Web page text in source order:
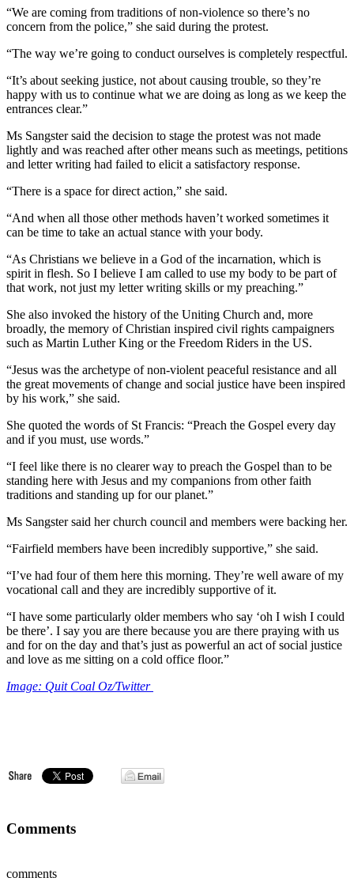
“We are coming from traditions of non-violence so there’s no
concern from the police,” she said during the protest.
“The way we’re going to conduct ourselves is completely respectful.
“It’s about seeking justice, not about causing trouble, so they’re
happy with us to continue what we are doing as long as we keep the
entrances clear.”
Ms Sangster said the decision to stage the protest was not made
lightly and was reached after other means such as meetings, petitions
and letter writing had failed to elicit a satisfactory response.
“There is a space for direct action,” she said.
“And when all those other methods haven’t worked sometimes it
can be time to take an actual stance with your body.
“As Christians we believe in a God of the incarnation, which is
spirit in flesh. So I believe I am called to use my body to be part of
that work, not just my letter writing skills or my preaching.”
She also invoked the history of the Uniting Church and, more
broadly, the memory of Christian inspired civil rights campaigners
such as Martin Luther King or the Freedom Riders in the US.
“Jesus was the archetype of non-violent peaceful resistance and all
the great movements of change and social justice have been inspired
by his work,” she said.
She quoted the words of St Francis: “Preach the Gospel every day
and if you must, use words.”
“I feel like there is no clearer way to preach the Gospel than to be
standing here with Jesus and my companions from other faith
traditions and standing up for our planet.”
Ms Sangster said her church council and members were backing her.
“Fairfield members have been incredibly supportive,” she said.
“I’ve had four of them here this morning. They’re well aware of my
vocational call and they are incredibly supportive of it.
“I have some particularly older members who say ‘oh I wish I could
be there’. I say you are there because you are there praying with us
and for on the day and that’s just as powerful an act of social justice
and love as me sitting on a cold office floor.”
Image: Quit Coal Oz/Twitter
Comments
comments